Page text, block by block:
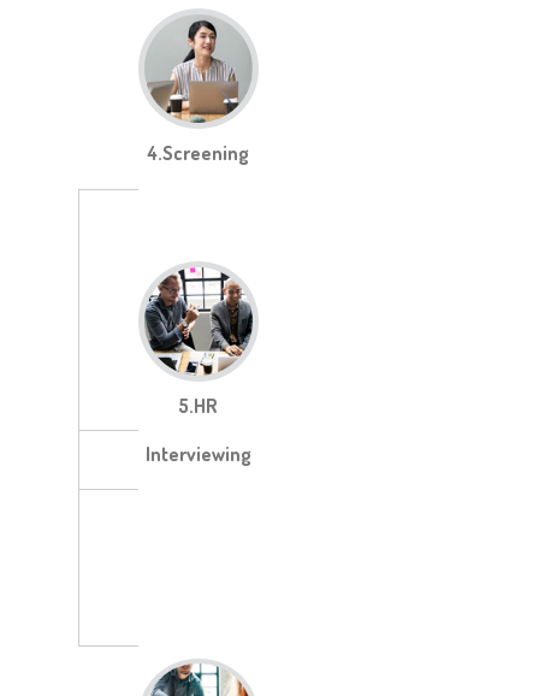
4.Screening
5.HR
Interviewing